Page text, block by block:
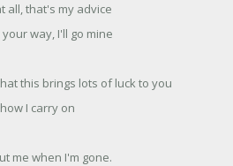
all, that's my advice
way, I'll go mine
this brings lots of luck to you
I carry on
me when I'm gone.